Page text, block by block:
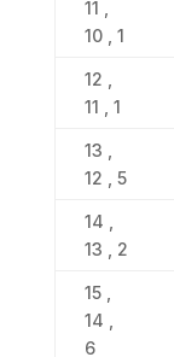
11 ,
10 , 1
12 ,
11 , 1
13 ,
12 , 5
14 ,
13 , 2
15 ,
14 ,
6